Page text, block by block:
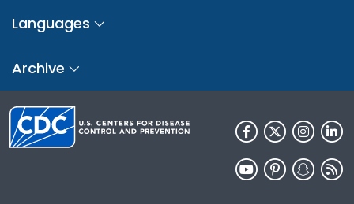
Languages
Archive